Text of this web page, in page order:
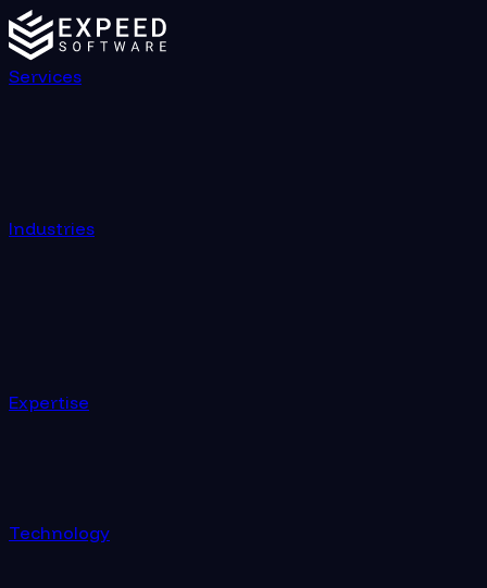
Services
Industries
Expertise
Technology